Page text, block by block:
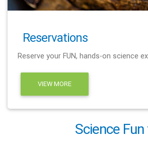
Reservations
Reserve your FUN, hands-on science
VIEW MORE
Science